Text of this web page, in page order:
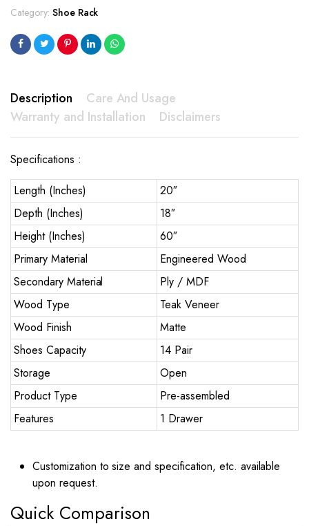
Category: Shoe Rack
Description
Care And Usage
Warranty and Installation
Disclaimers
Specifications :
Length (Inches)
20″
Depth (Inches)
18″
Height (Inches)
60″
Primary Material
Engineered Wood
Secondary Material
Ply / MDF
Wood Type
Teak Veneer
Wood Finish
Matte
Shoes Capacity
14 Pair
Storage
Open
Product Type
Pre-assembled
Features
1 Drawer
Customization to size and specification, etc. available
upon request.
Quick Comparison